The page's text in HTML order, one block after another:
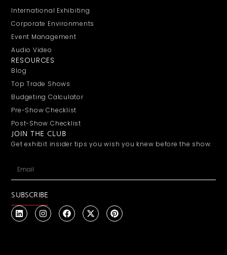
International Exhibiting
Corporate Environments
Event Management
Audio Video
RESOURCES
Blog
Top Trade Shows
Budgeting Calculator
Pre-Show Checklist
Post-Show Checklist
JOIN THE CLUB
Get exhibit insider tips you wish you knew before the show.
SUBSCRIBE